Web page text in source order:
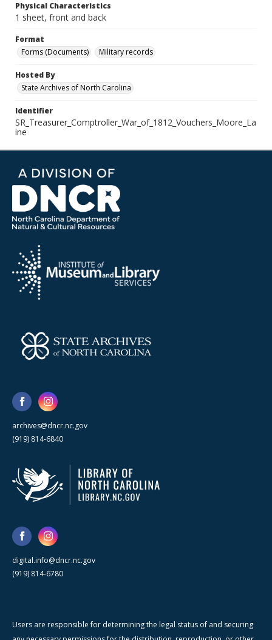
Physical Characteristics
1 sheet, front and back
Format
Forms (Documents)
Military records
Hosted By
State Archives of North Carolina
Identifier
SR_Treasurer_Comptroller_War_of_1812_Vouchers_Moore_La
ine
archives@dncr.nc.gov
(919) 814-6840
digital.info@dncr.nc.gov
(919) 814-6780
Users are responsible for determining the legal status of and securing